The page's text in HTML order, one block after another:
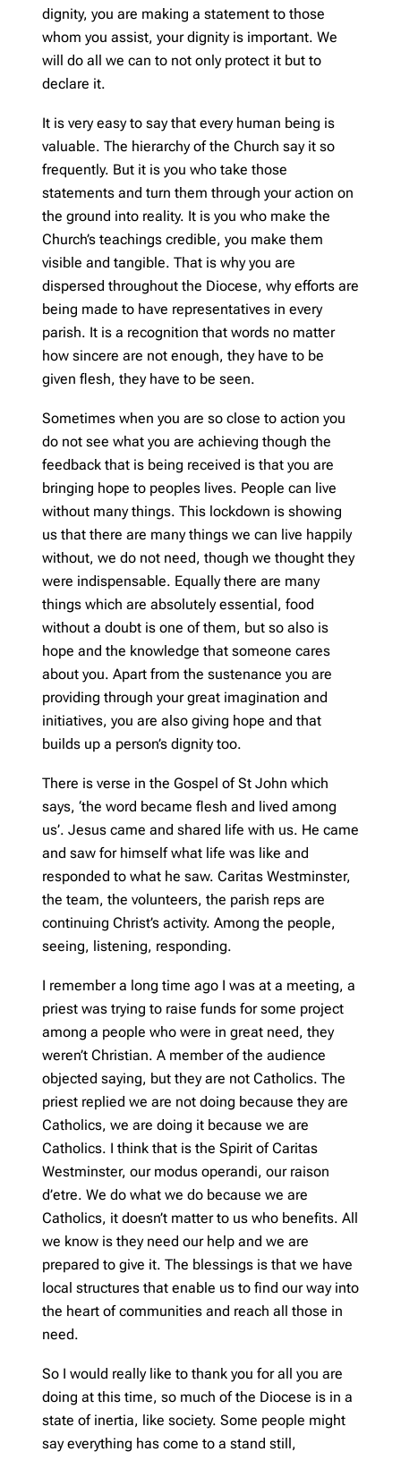
dignity, you are making a statement to those
whom you assist, your dignity is important. We
will do all we can to not only protect it but to
declare it.
It is very easy to say that every human being is
valuable. The hierarchy of the Church say it so
frequently. But it is you who take those
statements and turn them through your action on
the ground into reality. It is you who make the
Church’s teachings credible, you make them
visible and tangible. That is why you are
dispersed throughout the Diocese, why efforts are
being made to have representatives in every
parish. It is a recognition that words no matter
how sincere are not enough, they have to be
given flesh, they have to be seen.
Sometimes when you are so close to action you
do not see what you are achieving though the
feedback that is being received is that you are
bringing hope to peoples lives. People can live
without many things. This lockdown is showing
us that there are many things we can live happily
without, we do not need, though we thought they
were indispensable. Equally there are many
things which are absolutely essential, food
without a doubt is one of them, but so also is
hope and the knowledge that someone cares
about you. Apart from the sustenance you are
providing through your great imagination and
initiatives, you are also giving hope and that
builds up a person’s dignity too.
There is verse in the Gospel of St John which
says, ‘the word became flesh and lived among
us’. Jesus came and shared life with us. He came
and saw for himself what life was like and
responded to what he saw. Caritas Westminster,
the team, the volunteers, the parish reps are
continuing Christ’s activity. Among the people,
seeing, listening, responding.
I remember a long time ago I was at a meeting, a
priest was trying to raise funds for some project
among a people who were in great need, they
weren’t Christian. A member of the audience
objected saying, but they are not Catholics. The
priest replied we are not doing because they are
Catholics, we are doing it because we are
Catholics. I think that is the Spirit of Caritas
Westminster, our modus operandi, our raison
d’etre. We do what we do because we are
Catholics, it doesn’t matter to us who benefits. All
we know is they need our help and we are
prepared to give it. The blessings is that we have
local structures that enable us to find our way into
the heart of communities and reach all those in
need.
So I would really like to thank you for all you are
doing at this time, so much of the Diocese is in a
state of inertia, like society. Some people might
say everything has come to a stand still,